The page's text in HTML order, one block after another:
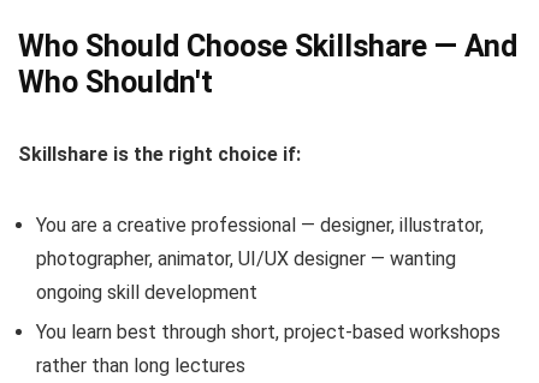
Who Should Choose Skillshare — And
Who Shouldn't
Skillshare is the right choice if:
You are a creative professional — designer, illustrator,
photographer, animator, UI/UX designer — wanting
ongoing skill development
You learn best through short, project-based workshops
rather than long lectures